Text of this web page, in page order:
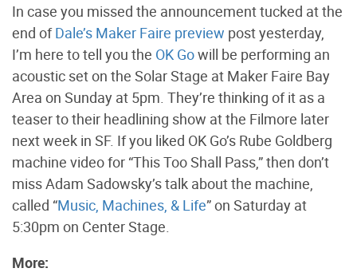
In case you missed the announcement tucked at the
end ofDale’s Maker Faire preview post yesterday,
I’m here to tell you the OK Gowill be performing an
acoustic set on the Solar Stage at Maker Faire Bay
Area on Sunday at 5pm. They’re thinking of it as a
teaser to their headlining show at the Filmore later
next week in SF. If you liked OK Go’s Rube Goldberg
machine video for “This Too Shall Pass,” then don’t
miss Adam Sadowsky’s talk about the machine,
called “Music, Machines, & Life” on Saturday at
5:30pm on Center Stage.
More: